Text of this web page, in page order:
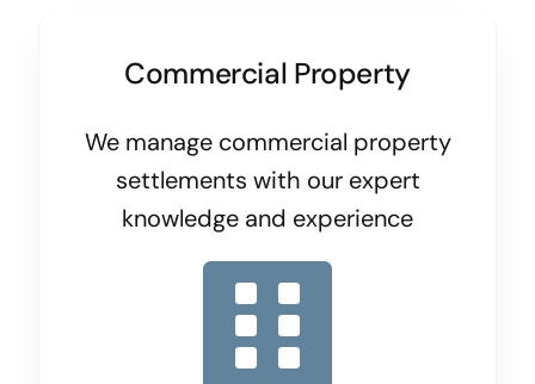
Commercial Property
We manage commercial property
settlements with our expert
knowledge and experience